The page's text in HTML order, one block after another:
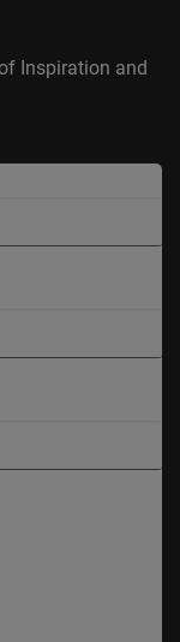
Inspiration and